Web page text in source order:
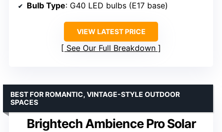
Bulb Type: G40 LED bulbs (E17 base)
VIEW LATEST PRICE
See Our Full Breakdown
Brightech Ambience Pro Solar
BEST FOR ROMANTIC, VINTAGE-STYLE OUTDOOR
SPACES